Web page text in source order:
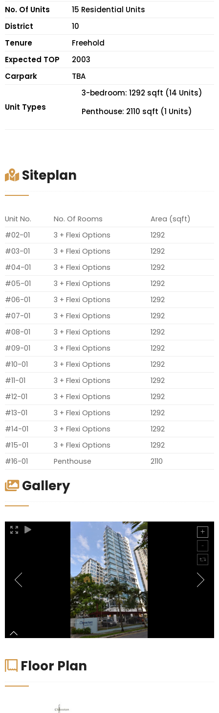
No. Of Units
15 Residential Units
District
10
Tenure
Freehold
Expected TOP
2003
Carpark
TBA
Unit Types
3-bedroom: 1292 sqft (14 Units)
Penthouse: 2110 sqft (1 Units)
Siteplan
Unit No. No. Of Rooms
Area (sqft)
#02-01
3 + Flexi Options
1292
#03-01
3 + Flexi Options
1292
#04-01
3 + Flexi Options
1292
#05-01
3 + Flexi Options
1292
#06-01
3 + Flexi Options
1292
#07-01
3 + Flexi Options
1292
#08-01
3 + Flexi Options
1292
#09-01
3 + Flexi Options
1292
#10-01
3 + Flexi Options
1292
#11-01
3 + Flexi Options
1292
#12-01
3 + Flexi Options
1292
#13-01
3 + Flexi Options
1292
#14-01
3 + Flexi Options
1292
#15-01
3 + Flexi Options
1292
#16-01
Penthouse 2110
Gallery
Floor Plan